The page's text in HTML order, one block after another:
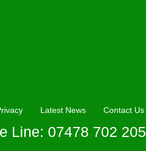
Latest News Contact Us
Line: 07478 702 205